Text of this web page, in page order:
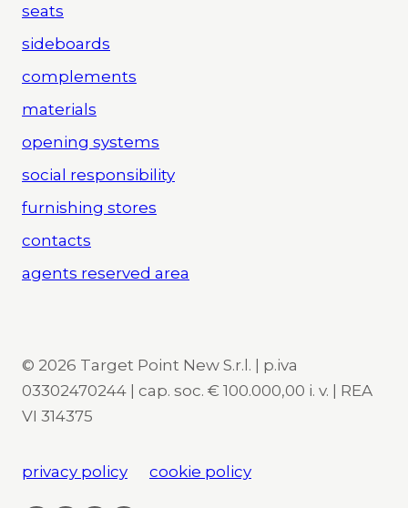
seats
sideboards
complements
materials
opening systems
social responsibility
furnishing stores
contacts
agents reserved area
© 2026 Target Point New S.r.l. | p.iva
03302470244 | cap. soc. € 100.000,00 i. v. | REA
VI 314375
privacy policy cookie policy